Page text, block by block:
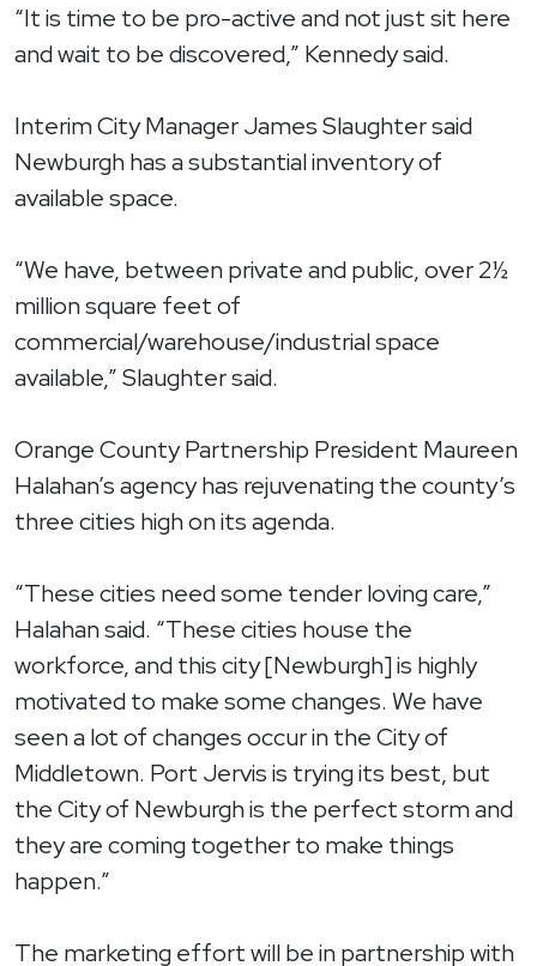
“It is time to be pro-active and not just sit here
and wait to be discovered,” Kennedy said.
Interim City Manager James Slaughter said
Newburgh has a substantial inventory of
available space.
“We have, between private and public, over 2½
million square feet of
commercial/warehouse/industrial space
available,” Slaughter said.
Orange County Partnership President Maureen
Halahan’s agency has rejuvenating the county’s
three cities high on its agenda.
“These cities need some tender loving care,”
Halahan said. “These cities house the
workforce, and this city [Newburgh] is highly
motivated to make some changes. We have
seen a lot of changes occur in the City of
Middletown. Port Jervis is trying its best, but
the City of Newburgh is the perfect storm and
they are coming together to make things
happen.”
The marketing effort will be in partnership with